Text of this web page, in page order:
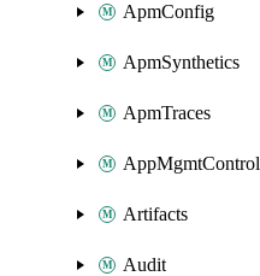
ApmConfig
ApmSynthetics
ApmTraces
AppMgmtControl
Artifacts
Audit